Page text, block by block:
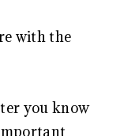
with the
you know